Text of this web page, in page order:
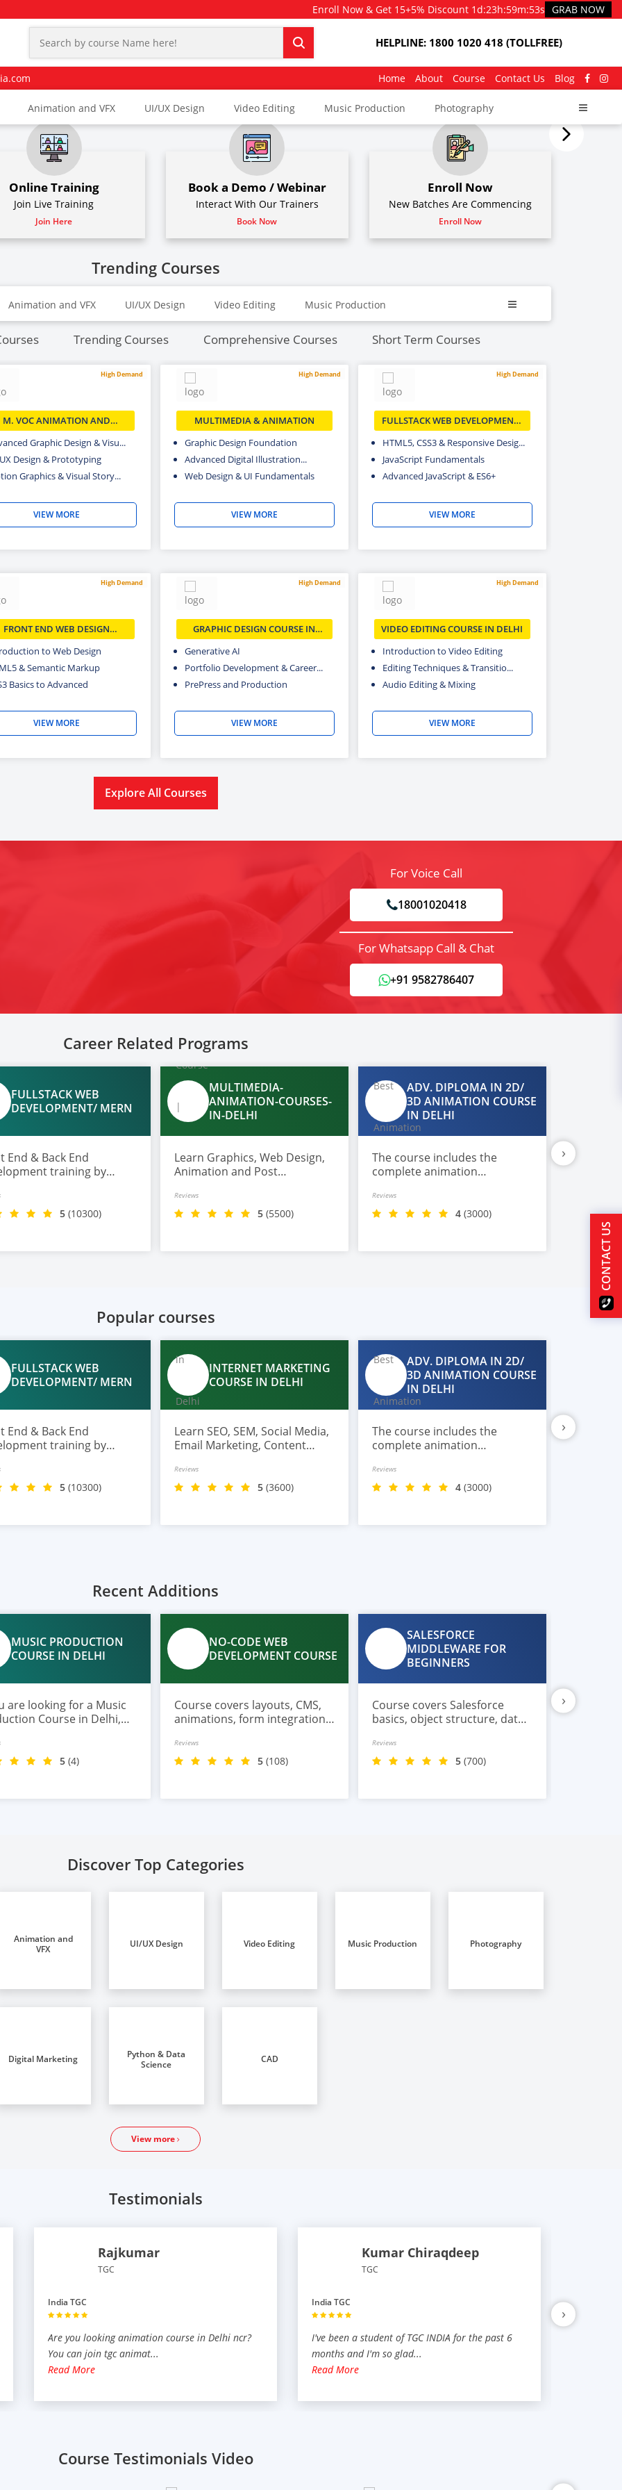
Enroll Now & Get 15+5% Discount 1d:23h:59m:51s GRAB NOW
HELPLINE: 1800 1020 418 (TOLLFREE)
Home About Course Contact Us Blog
Animation and VFX UI/UX Design Video Editing Music Production Photography
Online Training
Join Live Training
Join Here
Book a Demo / Webinar
Interact With Our Trainers
Book Now
Enroll Now
New Batches Are Commencing
Enroll Now
Trending Courses
Animation and VFX UI/UX Design Video Editing Music Production
Trending Courses Comprehensive Courses Short Term Courses
High Demand
M. VOC ANIMATION AND
MULTIMEDIA
Graphic Design & Visu...
Design & Prototyping
Graphics & Visual Story...
VIEW MORE
High Demand
FRONT END WEB DESIGN
COURSE IN DELHI
to Web Design
& Semantic Markup
Basics to Advanced
VIEW MORE
High Demand
MULTIMEDIA & ANIMATION
Graphic Design Foundation
Advanced Digital Illustration...
Web Design & UI Fundamentals
VIEW MORE
High Demand
FULLSTACK WEB DEVELOPMENT/
MERN
HTML5, CSS3 & Responsive Desig...
JavaScript Fundamentals
Advanced JavaScript & ES6+
VIEW MORE
High Demand
GRAPHIC DESIGN COURSE IN
DELHI
Generative AI
Portfolio Development & Career...
PrePress and Production
VIEW MORE
High Demand
VIDEO EDITING COURSE IN DELHI
Introduction to Video Editing
Editing Techniques & Transitio...
Audio Editing & Mixing
VIEW MORE
Explore All Courses
For Voice Call
18001020418
For Whatsapp Call & Chat
+91 9582786407
Career Related Programs
FULLSTACK WEB
DEVELOPMENT/ MERN
& Back End
training by
AI along with profile
on Github and
5 (10300)
MULTIMEDIA-
ANIMATION-COURSES-
IN-DELHI
Learn Graphics, Web Design,
Animation and Post
Reviews
5 (5500)
ADV. DIPLOMA IN 2D/
3D ANIMATION COURSE
IN DELHI
The course includes the
complete animation
pre-production,
storyboarding, character
rendering.
Reviews
4 (3000)
Most
›
Popular courses
FULLSTACK WEB
DEVELOPMENT/ MERN
& Back End
training by
AI along with profile
on Github and
5 (10300)
INTERNET MARKETING
COURSE IN DELHI
Learn SEO, SEM, Social Media,
Email Marketing, Content
more at TGC.
Reviews
5 (3600)
ADV. DIPLOMA IN 2D/
3D ANIMATION COURSE
IN DELHI
The course includes the
complete animation
pre-production,
storyboarding, character
rendering.
Reviews
4 (3000)
Most
›
Recent Additions
MUSIC PRODUCTION
COURSE IN DELHI
are looking for a Music
Course in Delhi,
designed for
musicians, and
5 (4)
NO-CODE WEB
DEVELOPMENT COURSE
Course covers layouts, CMS,
animations, form integrations,
deployment.
Reviews
5 (108)
SALESFORCE
MIDDLEWARE FOR
BEGINNERS
Course covers Salesforce
basics, object structure, data
connectors, triggers, user
access, and real integration
Reviews
5 (700)
Course
›
Discover Top Categories
Animation and
VFX
UI/UX Design Video Editing Music Production Photography
Digital Marketing
Python & Data
Science
CAD
View more
Testimonials
Rajkumar
TGC
India TGC
Are you looking animation course in Delhi ncr?
You can join tgc animat...
Read More
Kumar Chiraqdeep
TGC
India TGC
I've been a student of TGC INDIA for the past 6
months and I'm so glad...
Read More
›
Course Testimonials Video
CONTACT US